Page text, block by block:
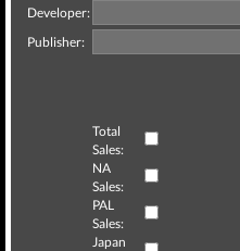
Developer:
Publisher:
Total
Sales:
NA
Sales:
PAL
Sales:
Japan